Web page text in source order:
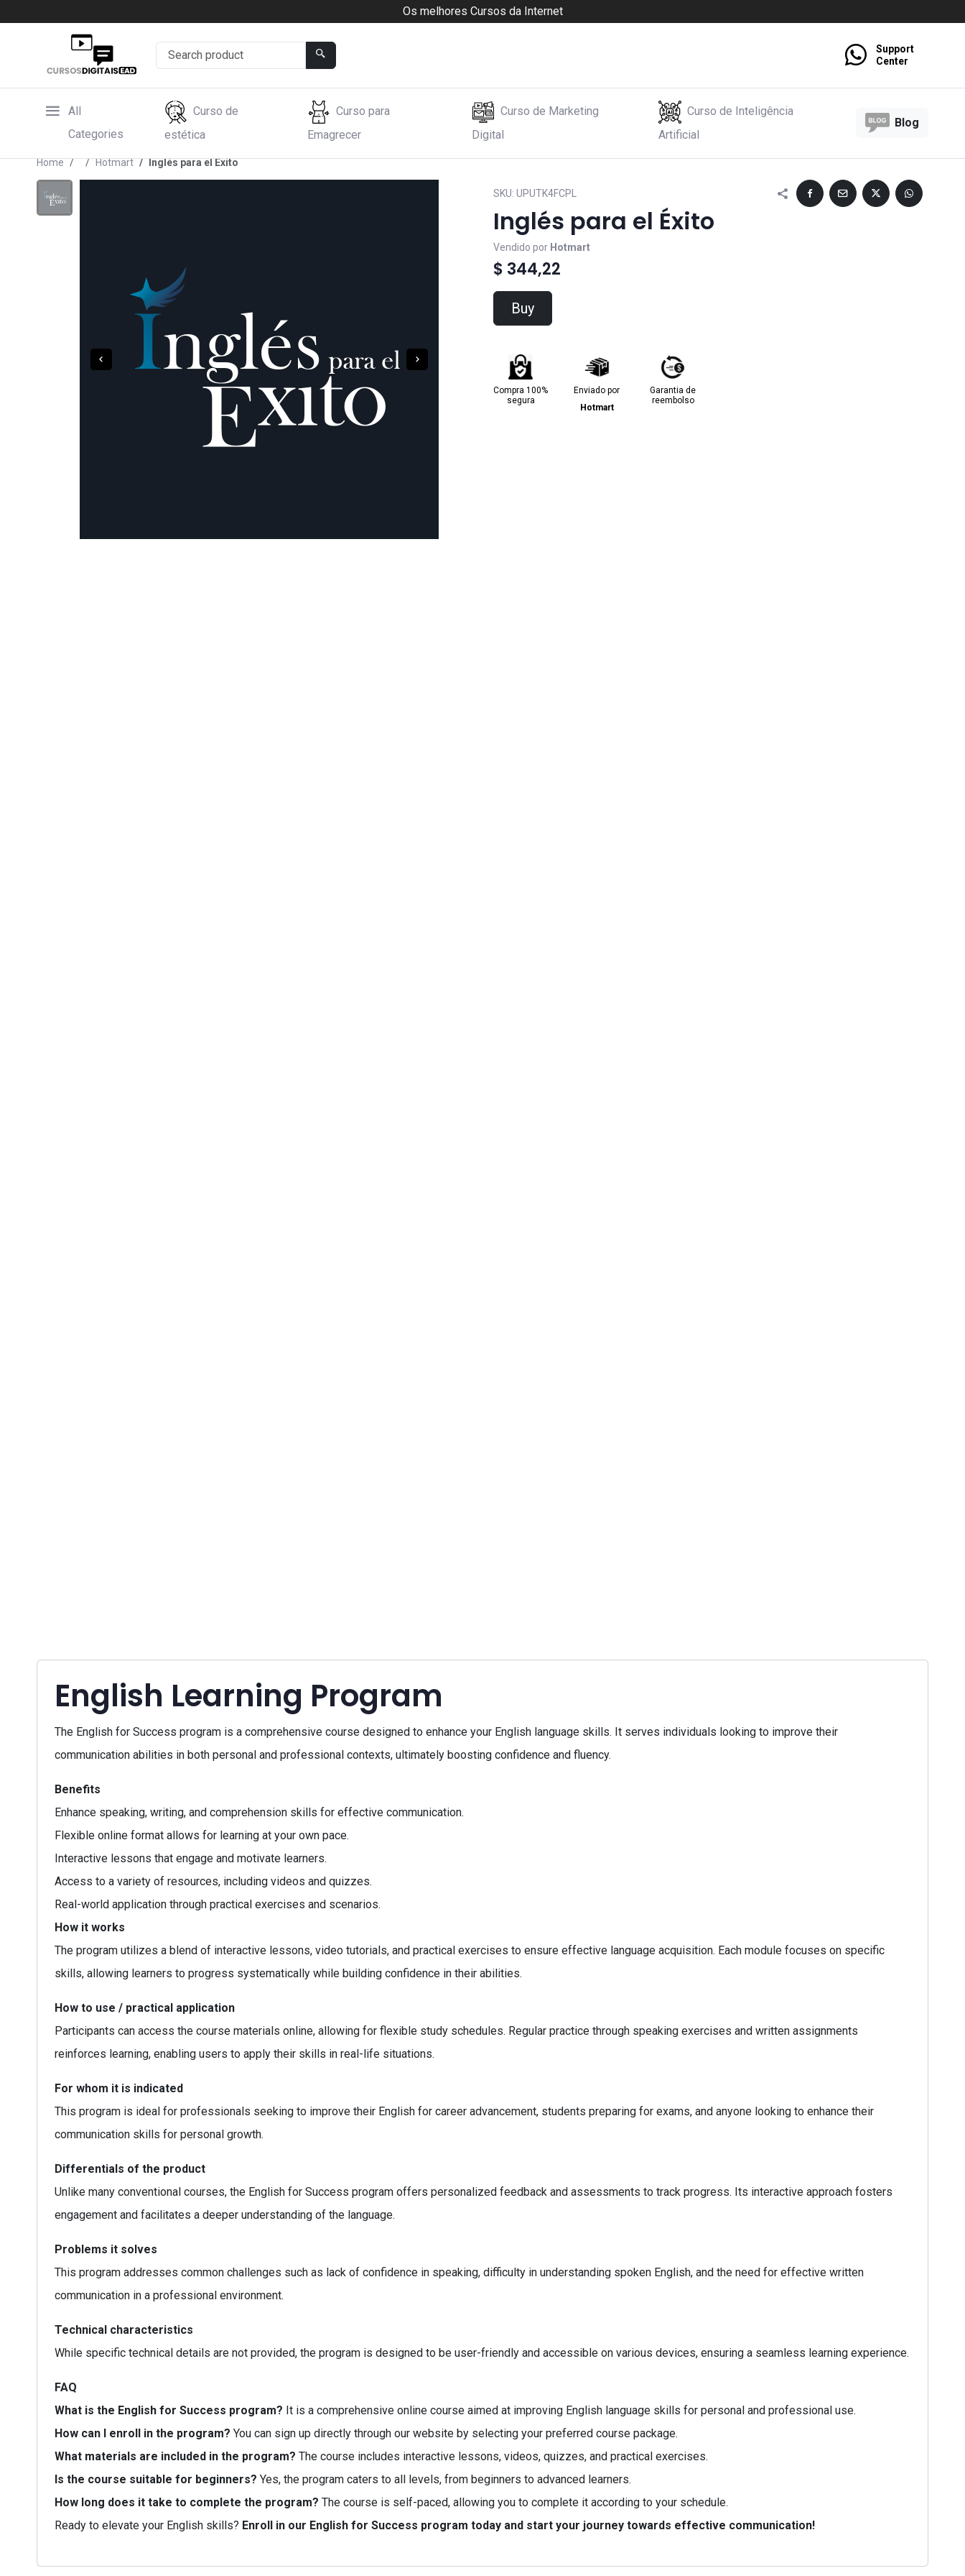
Os melhores Cursos da Internet
Support
Center
All
Categories
Curso de
estética
Curso para
Emagrecer
Curso de Marketing
Digital
Curso de Inteligência
Artificial
Blog
Home Hotmart Inglés para el Éxito
SKU: UPUTK4FCPL
Inglés para el Éxito
Vendido por Hotmart
$ 344,22
Buy
Compra 100%
segura
Enviado por
Hotmart
Garantia de
reembolso
English Learning Program
The English for Success program is a comprehensive course designed to enhance your English language skills. It serves individuals looking to improve their
communication abilities in both personal and professional contexts, ultimately boosting confidence and fluency.
Benefits
Enhance speaking, writing, and comprehension skills for effective communication.
Flexible online format allows for learning at your own pace.
Interactive lessons that engage and motivate learners.
Access to a variety of resources, including videos and quizzes.
Real-world application through practical exercises and scenarios.
How it works
The program utilizes a blend of interactive lessons, video tutorials, and practical exercises to ensure effective language acquisition. Each module focuses on specific
skills, allowing learners to progress systematically while building confidence in their abilities.
How to use / practical application
Participants can access the course materials online, allowing for flexible study schedules. Regular practice through speaking exercises and written assignments
reinforces learning, enabling users to apply their skills in real-life situations.
For whom it is indicated
This program is ideal for professionals seeking to improve their English for career advancement, students preparing for exams, and anyone looking to enhance their
communication skills for personal growth.
Differentials of the product
Unlike many conventional courses, the English for Success program offers personalized feedback and assessments to track progress. Its interactive approach fosters
engagement and facilitates a deeper understanding of the language.
Problems it solves
This program addresses common challenges such as lack of confidence in speaking, difficulty in understanding spoken English, and the need for effective written
communication in a professional environment.
Technical characteristics
While specific technical details are not provided, the program is designed to be user-friendly and accessible on various devices, ensuring a seamless learning experience.
FAQ
What is the English for Success program? It is a comprehensive online course aimed at improving English language skills for personal and professional use.
How can I enroll in the program? You can sign up directly through our website by selecting your preferred course package.
What materials are included in the program? The course includes interactive lessons, videos, quizzes, and practical exercises.
Is the course suitable for beginners? Yes, the program caters to all levels, from beginners to advanced learners.
How long does it take to complete the program? The course is self-paced, allowing you to complete it according to your schedule.
Ready to elevate your English skills? Enroll in our English for Success program today and start your journey towards effective communication!